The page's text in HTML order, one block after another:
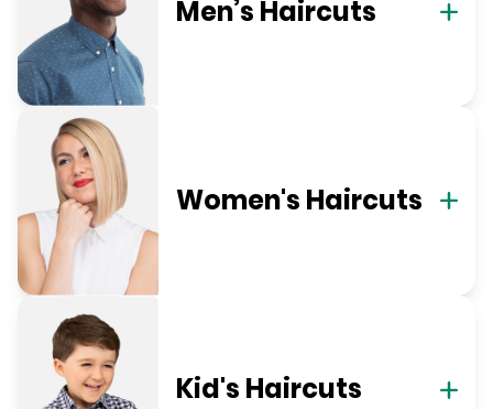
Men’s Haircuts
Women's Haircuts
Kid's Haircuts